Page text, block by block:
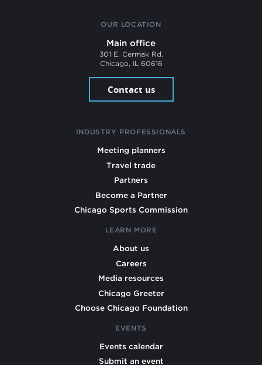
OUR LOCATION
Main office
301 E. Cermak Rd.
Chicago, IL 60616
Contact us
INDUSTRY PROFESSIONALS
Meeting planners
Travel trade
Partners
Become a Partner
Chicago Sports Commission
LEARN MORE
About us
Careers
Media resources
Chicago Greeter
Choose Chicago Foundation
EVENTS
Events calendar
Submit an event